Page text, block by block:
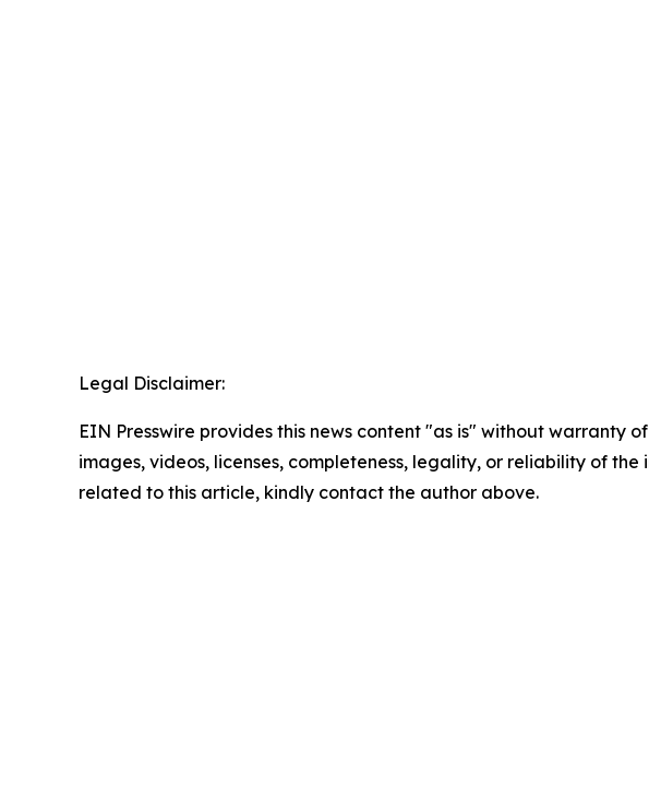
Legal Disclaimer:
EIN Presswire provides this news content "as is" without
images, videos, licenses, completeness, legality, or reliability of
related to this article, kindly contact the author above.